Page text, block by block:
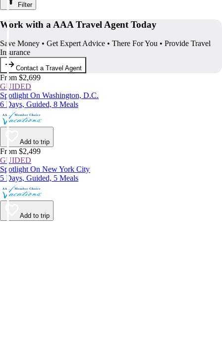
Filter
Work with a AAA Travel Agent Today
Save Money • Get Expert Advice • There For You • Provide Travel
Insurance
Contact a Travel Agent
From $2,699
GUIDED
Spotlight On Washington, D.C.
6 Days, Guided, 8 Meals
Add to trip
From $2,499
GUIDED
Spotlight On New York City
5 Days, Guided, 5 Meals
Add to trip